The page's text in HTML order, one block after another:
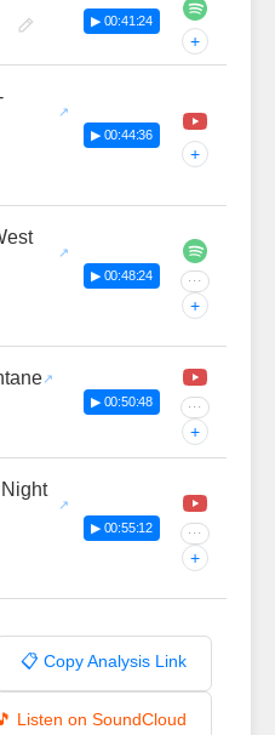
▶ 00:41:24
+
▶ 00:44:36
+
▶ 00:48:24 ···
+
▶ 00:50:48 ···
+
▶ 00:55:12 ···
+
📋 Copy Analysis Link
Listen on SoundCloud